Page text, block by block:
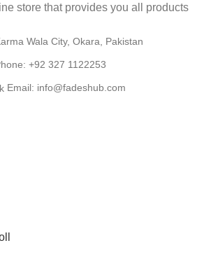
store that provides you all products
Wala City, Okara, Pakistan
+92 327 1122253
Email: info@fadeshub.com